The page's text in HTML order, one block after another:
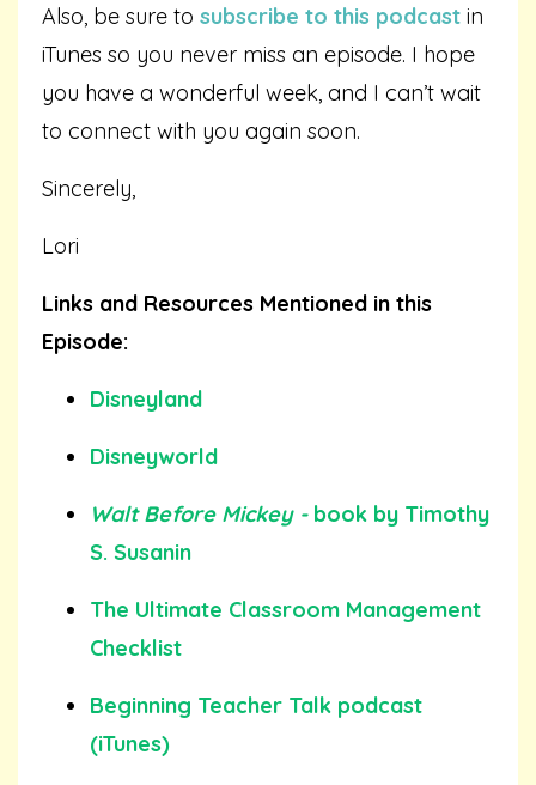
Also, be sure to subscribe to this podcast in
iTunes so you never miss an episode. I hope
you have a wonderful week, and I can’t wait
to connect with you again soon.
Sincerely,
Lori
Links and Resources Mentioned in this
Episode:
Disneyland
Disneyworld
Walt Before Mickey - book by Timothy
S. Susanin
The Ultimate Classroom Management
Checklist
Beginning Teacher Talk podcast
(iTunes)